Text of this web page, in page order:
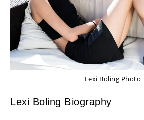
Lexi Boling Photo
Lexi Boling Biography